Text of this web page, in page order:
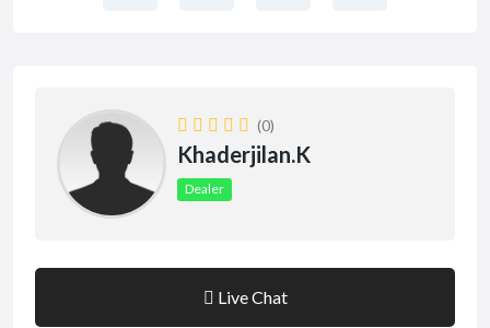
(0)
Khaderjilan.k
Dealer
Live Chat